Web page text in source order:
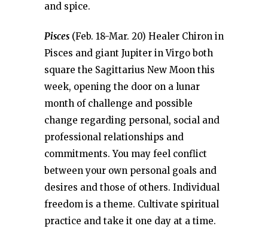
and spice.
Pisces (Feb. 18-Mar. 20) Healer Chiron in
Pisces and giant Jupiter in Virgo both
square the Sagittarius New Moon this
week, opening the door on a lunar
month of challenge and possible
change regarding personal, social and
professional relationships and
commitments. You may feel conflict
between your own personal goals and
desires and those of others. Individual
freedom is a theme. Cultivate spiritual
practice and take it one day at a time.